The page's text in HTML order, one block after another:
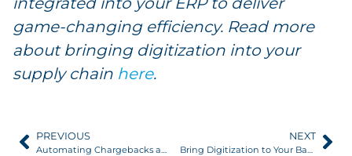
game-changing efficiency. Read more
about bringing digitization into your
supply chain here.
PREVIOUS
Automating Chargebacks and Rebates through Digital Transformation
NEXT
Bring Digitization to Your Back Office